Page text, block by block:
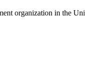
organization in the